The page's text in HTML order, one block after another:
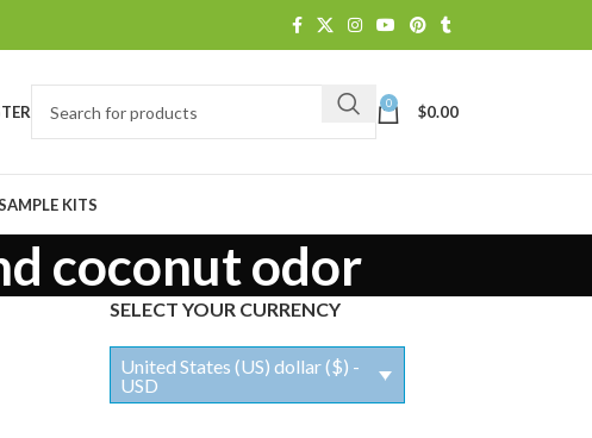
0 $0.00
KITS
coconut odor
SELECT YOUR CURRENCY
United States (US) dollar ($) -
USD